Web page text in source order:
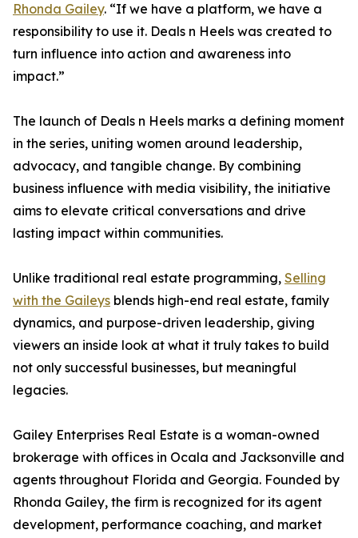
Rhonda Gailey. “If we have a platform, we have a
responsibility to use it. Deals n Heels was created to
turn influence into action and awareness into
impact.”
The launch of Deals n Heels marks a defining moment
in the series, uniting women around leadership,
advocacy, and tangible change. By combining
business influence with media visibility, the initiative
aims to elevate critical conversations and drive
lasting impact within communities.
Unlike traditional real estate programming, Selling
with the Gaileys blends high-end real estate, family
dynamics, and purpose-driven leadership, giving
viewers an inside look at what it truly takes to build
not only successful businesses, but meaningful
legacies.
Gailey Enterprises Real Estate is a woman-owned
brokerage with offices in Ocala and Jacksonville and
agents throughout Florida and Georgia. Founded by
Rhonda Gailey, the firm is recognized for its agent
development, performance coaching, and market